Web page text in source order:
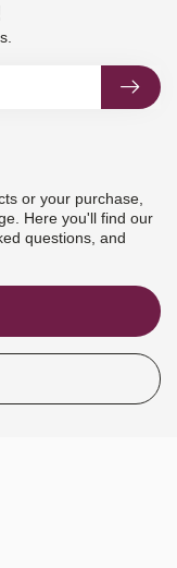
or your purchase,
Here you'll find our
questions, and